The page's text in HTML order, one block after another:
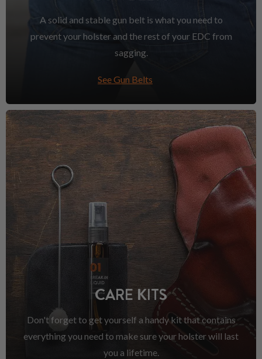
A solid and stable gun belt is what you need to
prevent your holster and the rest of your EDC from
sagging.
See Gun Belts
CARE KITS
Don't forget to get yourself a handy kit that contains
everything you need to make sure your holster will last
you a lifetime.